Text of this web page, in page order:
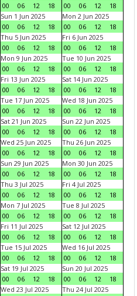
00
06 12 18
00
06 12
18
Sun 1 Jun 2025
00
06 12 18
Mon 2 Jun 2025
00
06 12
18
Thu 5 Jun 2025
00
06 12 18
Fri 6 Jun 2025
00
06 12
18
Mon 9 Jun 2025
00
06 12 18
Tue 10 Jun 2025
00
06 12
18
Fri 13 Jun 2025
00
06 12 18
Sat 14 Jun 2025
00
06 12
18
Tue 17 Jun 2025
00
06 12 18
Wed 18 Jun 2025
00
06 12
18
Sat 21 Jun 2025
00
06 12 18
Sun 22 Jun 2025
00
06 12
18
Wed 25 Jun 2025
00
06 12 18
Thu 26 Jun 2025
00
06 12
18
Sun 29 Jun 2025
00
06 12 18
Mon 30 Jun 2025
00
06 12
18
Thu 3 Jul 2025
00
06 12 18
Fri 4 Jul 2025
00
06 12
18
Mon 7 Jul 2025
00
06 12 18
Tue 8 Jul 2025
00
06 12
18
Fri 11 Jul 2025
00
06 12 18
Sat 12 Jul 2025
00
06 12
18
Tue 15 Jul 2025
00
06 12 18
Wed 16 Jul 2025
00
06 12
18
Sat 19 Jul 2025
00
06 12 18
Sun 20 Jul 2025
00
06 12
18
Wed 23 Jul 2025
Thu 24 Jul 2025